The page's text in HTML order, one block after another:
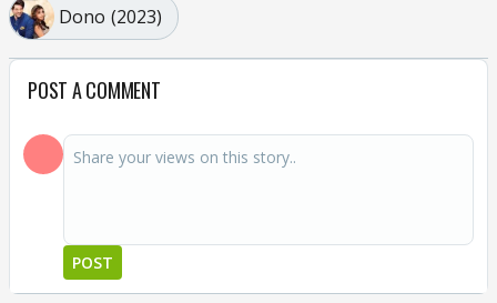
Dono (2023)
POST A COMMENT
POST